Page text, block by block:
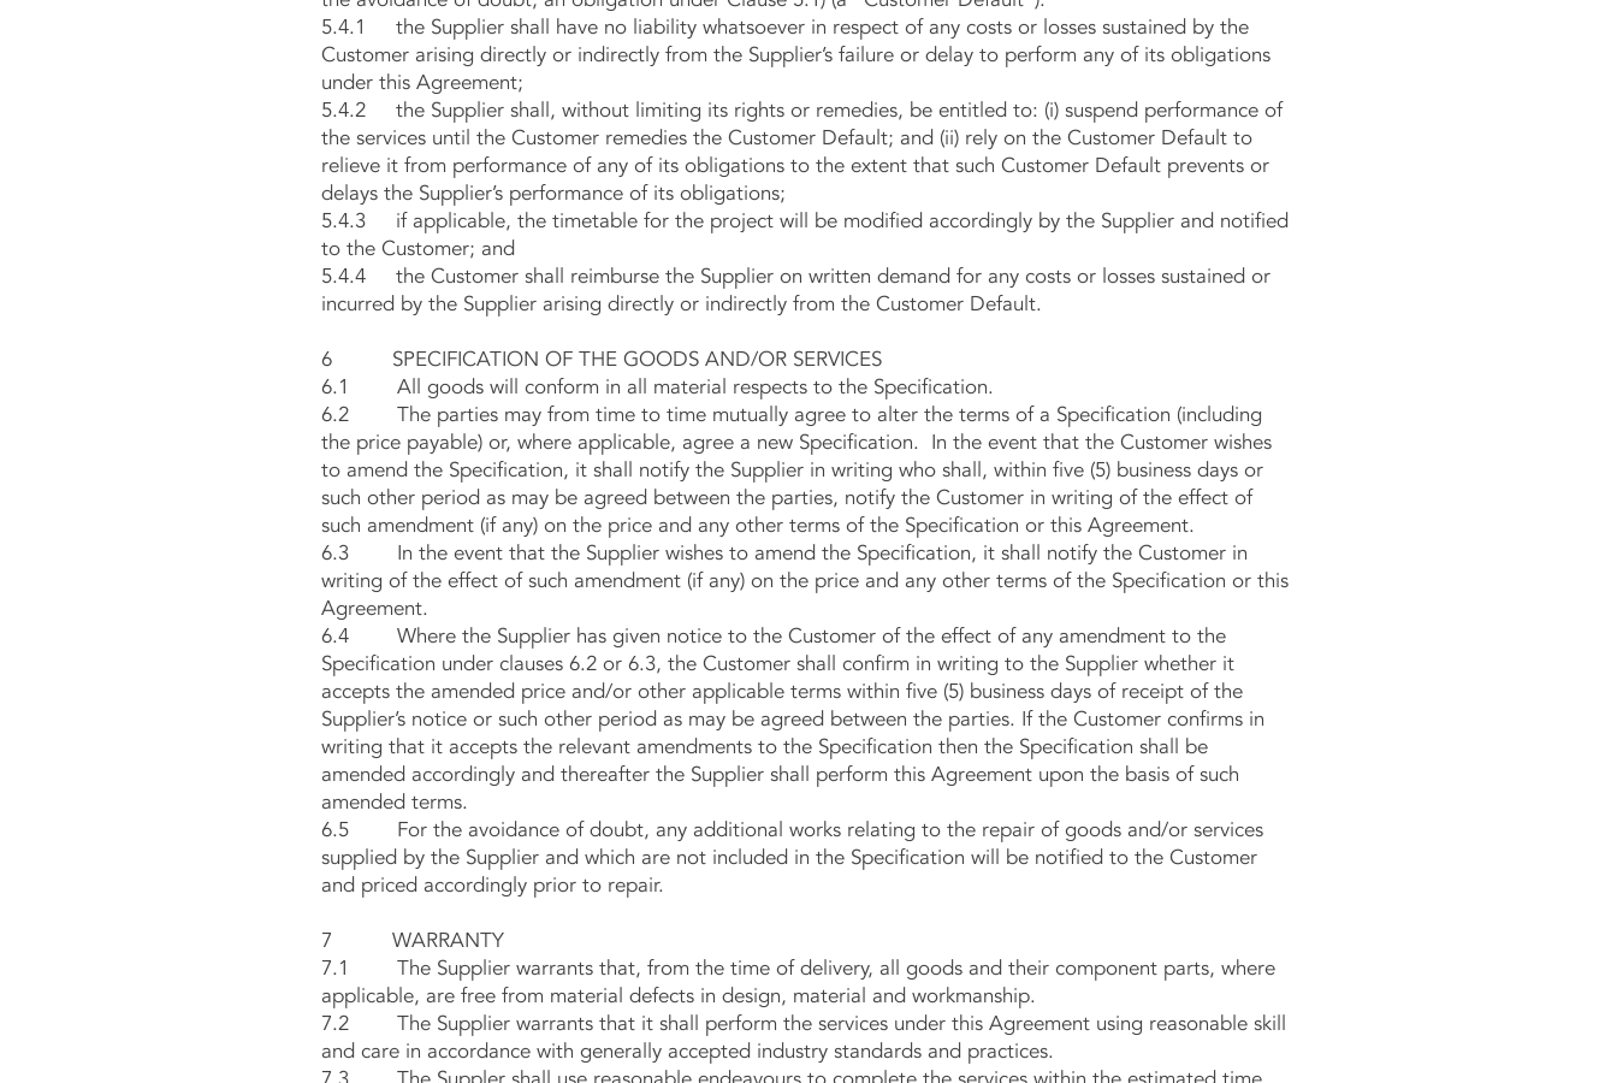
5.4.1 the Supplier shall have no liability whatsoever in respect of any costs or losses sustained by the
Customer arising directly or indirectly from the Supplier’s failure or delay to perform any of its obligations
under this Agreement;
5.4.2 the Supplier shall, without limiting its rights or remedies, be entitled to: (i) suspend performance of
the services until the Customer remedies the Customer Default; and (ii) rely on the Customer Default to
relieve it from performance of any of its obligations to the extent that such Customer Default prevents or
delays the Supplier’s performance of its obligations;
5.4.3 if applicable, the timetable for the project will be modified accordingly by the Supplier and notified
to the Customer; and
5.4.4 the Customer shall reimburse the Supplier on written demand for any costs or losses sustained or
incurred by the Supplier arising directly or indirectly from the Customer Default.
6 SPECIFICATION OF THE GOODS AND/OR SERVICES
6.1 All goods will conform in all material respects to the Specification.
6.2 The parties may from time to time mutually agree to alter the terms of a Specification (including
the price payable) or, where applicable, agree a new Specification. In the event that the Customer wishes
to amend the Specification, it shall notify the Supplier in writing who shall, within five (5) business days or
such other period as may be agreed between the parties, notify the Customer in writing of the effect of
such amendment (if any) on the price and any other terms of the Specification or this Agreement.
6.3 In the event that the Supplier wishes to amend the Specification, it shall notify the Customer in
writing of the effect of such amendment (if any) on the price and any other terms of the Specification or this
Agreement.
6.4 Where the Supplier has given notice to the Customer of the effect of any amendment to the
Specification under clauses 6.2 or 6.3, the Customer shall confirm in writing to the Supplier whether it
accepts the amended price and/or other applicable terms within five (5) business days of receipt of the
Supplier’s notice or such other period as may be agreed between the parties. If the Customer confirms in
writing that it accepts the relevant amendments to the Specification then the Specification shall be
amended accordingly and thereafter the Supplier shall perform this Agreement upon the basis of such
amended terms.
6.5 For the avoidance of doubt, any additional works relating to the repair of goods and/or services
supplied by the Supplier and which are not included in the Specification will be notified to the Customer
and priced accordingly prior to repair.
7 WARRANTY
7.1 The Supplier warrants that, from the time of delivery, all goods and their component parts, where
applicable, are free from material defects in design, material and workmanship.
7.2 The Supplier warrants that it shall perform the services under this Agreement using reasonable skill
and care in accordance with generally accepted industry standards and practices.